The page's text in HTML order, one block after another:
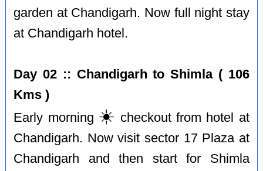
garden at Chandigarh. Now full night stay
at Chandigarh hotel.
Day 02 :: Chandigarh to Shimla ( 106
Kms )
Early morning ☀️ checkout from hotel at
Chandigarh. Now visit sector 17 Plaza at
Chandigarh and then start for Shimla